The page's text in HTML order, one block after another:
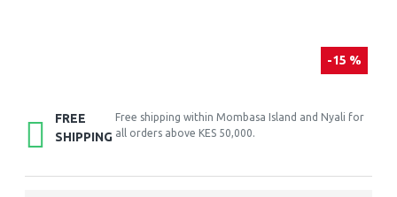
-15 %
FREE
SHIPPING
Free shipping within Mombasa Island and Nyali for
all orders above KES 50,000.